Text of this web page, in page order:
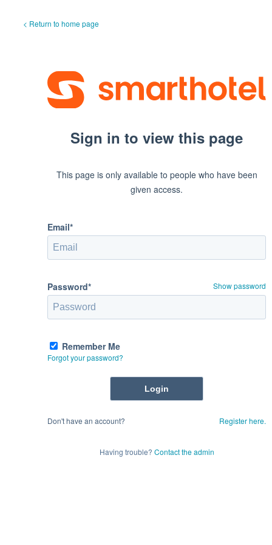
< Return to home page
Sign in to view this page
This page is only available to people who have been
given access.
Email*
Password* Show password
Remember Me
Forgot your password?
Don't have an account? Register here.
Having trouble? Contact the admin